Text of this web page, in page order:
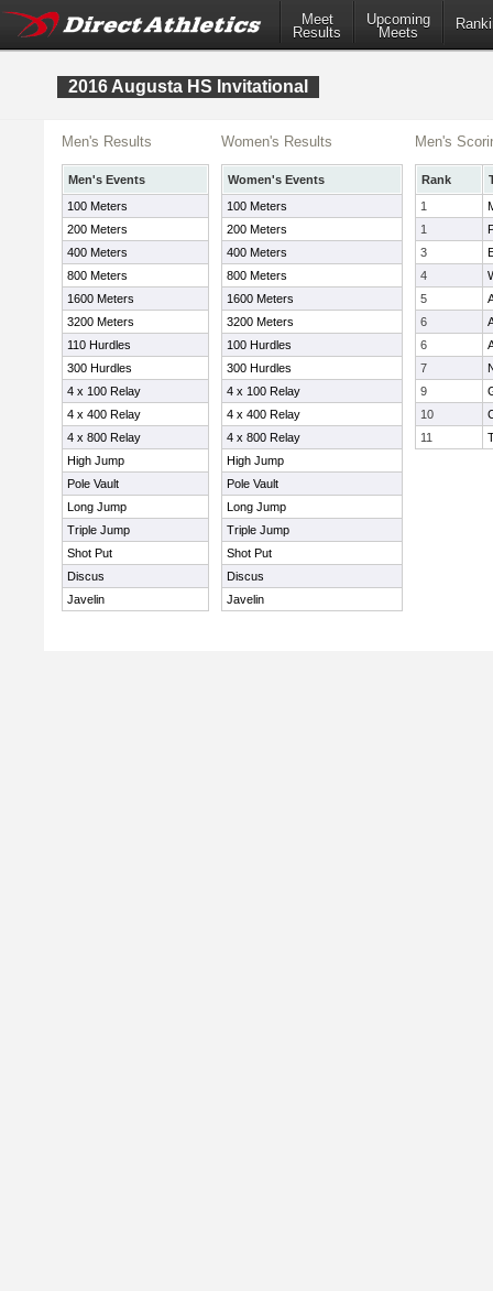
Meet
Results
Upcoming
Meets
2016 Augusta HS Invitational
Men's Results
Men's Events
100 Meters
200 Meters
400 Meters
800 Meters
1600 Meters
3200 Meters
110 Hurdles
300 Hurdles
4 x 100 Relay
4 x 400 Relay
4 x 800 Relay
High Jump
Pole Vault
Long Jump
Triple Jump
Shot Put
Discus
Javelin
Women's Results
Women's Events
100 Meters
200 Meters
400 Meters
800 Meters
1600 Meters
3200 Meters
100 Hurdles
300 Hurdles
4 x 100 Relay
4 x 400 Relay
4 x 800 Relay
High Jump
Pole Vault
Long Jump
Triple Jump
Shot Put
Discus
Javelin
Men's
Rank
1
1
3
4
5
6
6
7
9
10
11